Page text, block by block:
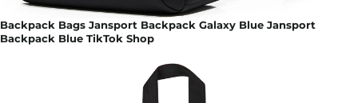
Backpack Bags Jansport Backpack Galaxy Blue Jansport
Backpack Blue TikTok Shop